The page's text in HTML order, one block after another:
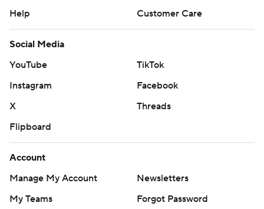
Help
Customer Care
Social Media
YouTube
TikTok
Instagram
Facebook
X
Threads
Flipboard
Account
Manage My Account
Newsletters
My Teams
Forgot Password